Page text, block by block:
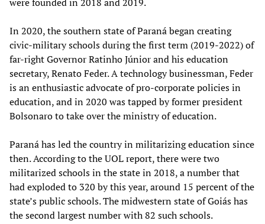
In 2020, the southern state of Paraná began creating
civic-military schools during the first term (2019-2022) of
far-right Governor Ratinho Júnior and his education
secretary, Renato Feder. A technology businessman, Feder
is an enthusiastic advocate of pro-corporate policies in
education, and in 2020 was tapped by former president
Bolsonaro to take over the ministry of education.
Paraná has led the country in militarizing education since
then. According to the UOL report, there were two
militarized schools in the state in 2018, a number that
had exploded to 320 by this year, around 15 percent of the
state’s public schools. The midwestern state of Goiás has
the second largest number with 82 such schools.